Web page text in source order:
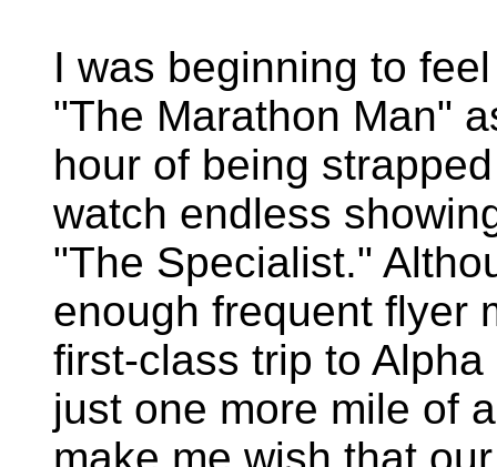
I was beginning to
"The Marathon Man"
hour of being
watch endless
"The Specialist."
enough frequent flyer
first-class trip to
just one more mile of